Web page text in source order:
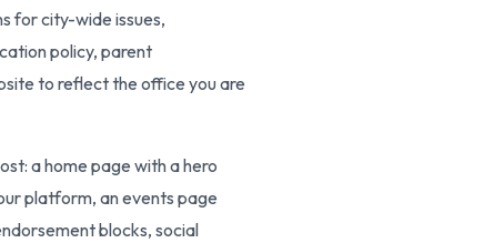
for city-wide issues,
policy, parent
to reflect the office you are
a home page with a hero
platform, an events page
blocks, social